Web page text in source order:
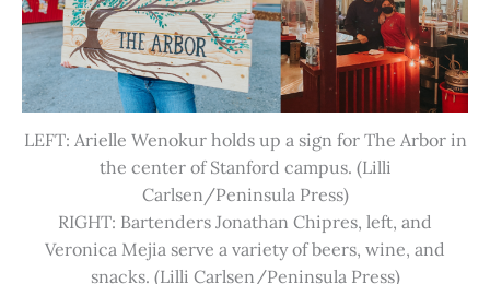
LEFT: Arielle Wenokur holds up a sign for The Arbor in
the center of Stanford campus. (Lilli
Carlsen/Peninsula Press)
RIGHT: Bartenders Jonathan Chipres, left, and
Veronica Mejia serve a variety of beers, wine, and
snacks. (Lilli Carlsen/Peninsula Press)